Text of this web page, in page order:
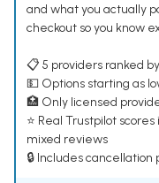
and what you actually
checkout so you know
📋 5 providers ranked
💵 Options starting as
🏥 Only licensed
⭐ Real Trustpilot
mixed reviews
🔒 Includes